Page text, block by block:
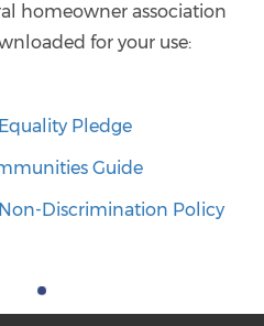
homeowner association
for your use:
Pledge
Guide
Discrimination Policy